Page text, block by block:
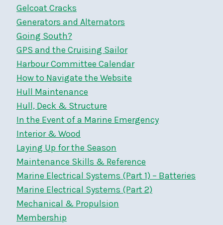
Gelcoat Cracks
Generators and Alternators
Going South?
GPS and the Cruising Sailor
Harbour Committee Calendar
How to Navigate the Website
Hull Maintenance
Hull, Deck & Structure
In the Event of a Marine Emergency
Interior & Wood
Laying Up for the Season
Maintenance Skills & Reference
Marine Electrical Systems (Part 1) – Batteries
Marine Electrical Systems (Part 2)
Mechanical & Propulsion
Membership